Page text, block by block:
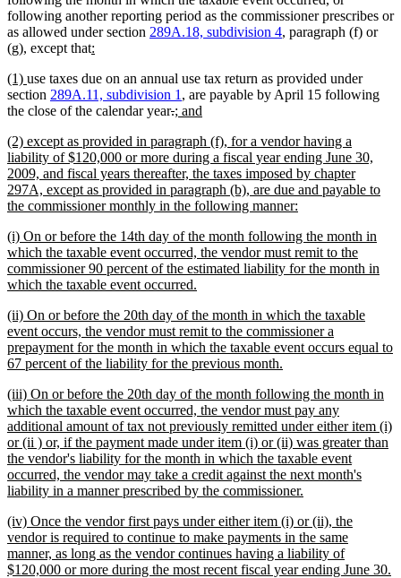
following another reporting period as the commissioner prescribes or
as allowed under section 289A.18, subdivision 4, paragraph (f) or
(g), except thatnew
begin
:
end
new
text
begin
(1) new
text
end
use taxes due on an annual use tax return as provided under
section 289A.11, subdivision 1 , are payable by April 15 following
the close of the calendar yeardeleted
begin
.deleted
end
new
begin
; and
end
new
text
begin
(2) except as provided in paragraph (f), for a vendor having a
liability of $120,000 or more during a fiscal year ending June 30,
2009, and fiscal years thereafter, the taxes imposed by chapter
297A, except as provided in paragraph (b), are due and payable to
the commissioner monthly in the following manner:
end
new
text
begin
(i) On or before the 14th day of the month following the month in
which the taxable event occurred, the vendor must remit to the
commissioner 90 percent of the estimated liability for the month in
which the taxable event occurred.
end
new
text
begin
(ii) On or before the 20th day of the month in which the taxable
event occurs, the vendor must remit to the commissioner a
prepayment for the month in which the taxable event occurs equal to
67 percent of the liability for the previous month.
end
new
text
begin
(iii) On or before the 20th day of the month following the month in
which the taxable event occurred, the vendor must pay any
additional amount of tax not previously remitted under either item (i)
or (ii ) or, if the payment made under item (i) or (ii) was greater than
the vendor's liability for the month in which the taxable event
occurred, the vendor may take a credit against the next month's
liability in a manner prescribed by the commissioner.
end
new
text
begin
(iv) Once the vendor first pays under either item (i) or (ii), the
vendor is required to continue to make payments in the same
manner, as long as the vendor continues having a liability of
$120,000 or more during the most recent fiscal year ending June 30.